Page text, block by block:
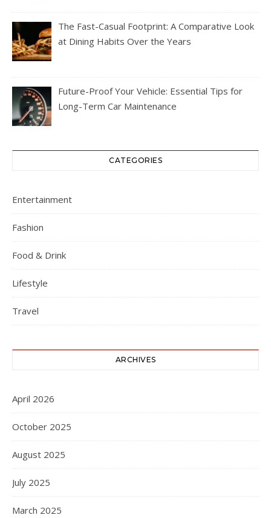
The Fast-Casual Footprint: A Comparative Look
at Dining Habits Over the Years
Future-Proof Your Vehicle: Essential Tips for
Long-Term Car Maintenance
CATEGORIES
Entertainment
Fashion
Food & Drink
Lifestyle
Travel
ARCHIVES
April 2026
October 2025
August 2025
July 2025
March 2025